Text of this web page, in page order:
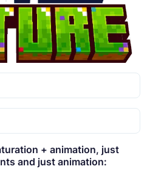
+ animation, just
and just animation: